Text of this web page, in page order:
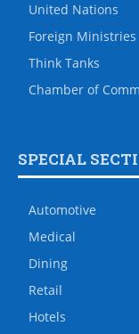
United Nations
Foreign Ministries
Think Tanks
Chamber of
SPECIAL
Automotive
Medical
Dining
Retail
Hotels